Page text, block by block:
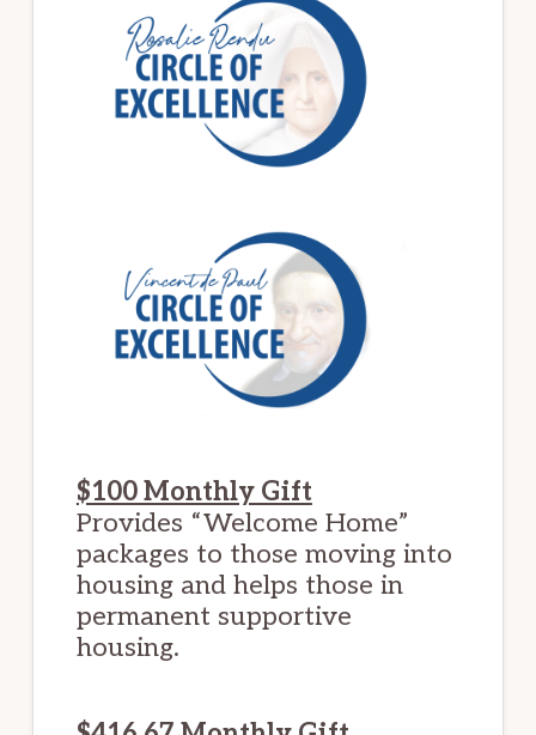
$100 Monthly Gift
Provides “Welcome Home”
packages to those moving into
housing and helps those in
permanent supportive
housing.